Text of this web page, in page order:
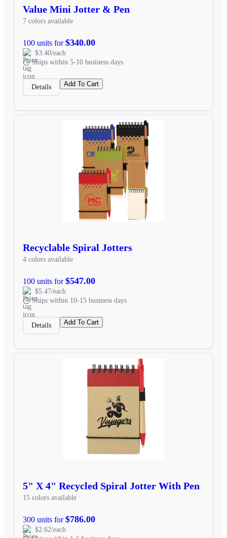
Value Mini Jotter & Pen
7 colors available
100 units for$340.00
$3.40/each
Ships within 5-10 business days
Details Add To Cart
Recyclable Spiral Jotters
4 colors available
100 units for$547.00
$5.47/each
Ships within 10-15 business days
Details Add To Cart
5" X 4" Recycled Spiral Jotter With Pen
15 colors available
300 units for$786.00
$2.62/each